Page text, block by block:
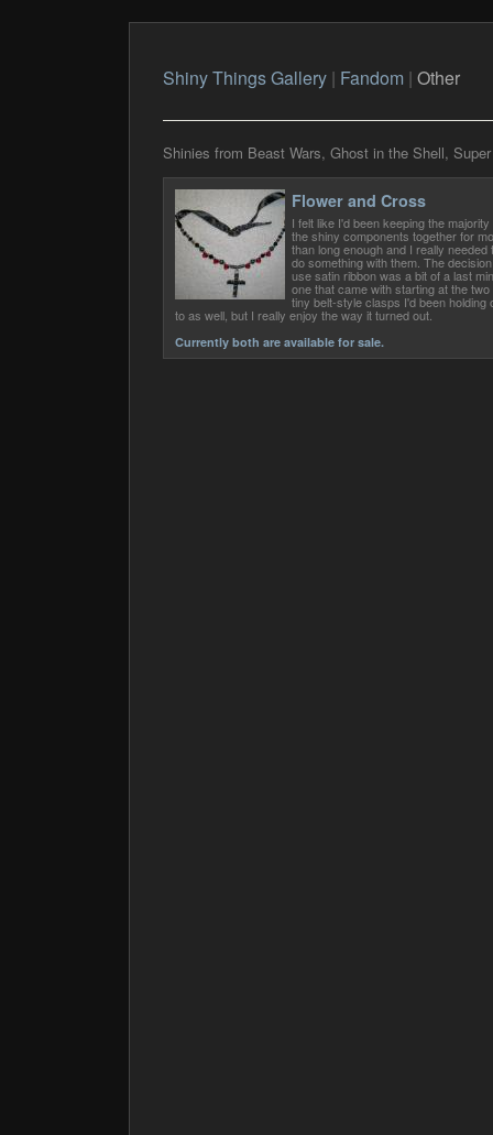
Shiny Things Gallery| Fandom | Other
Shinies from Beast Wars, Ghost in the Shell,
Flower and Cross
I felt like I'd been keeping the majority
the shiny components together for
than long enough and I really needed
do something with them. The
use satin ribbon was a bit of a last
one that came with starting at the two
tiny belt-style clasps I'd been holding
to as well, but I really enjoy the way it turned out.
Currently both are available for sale.